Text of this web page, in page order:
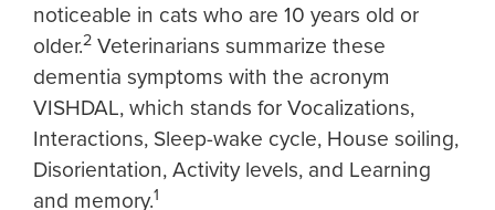
noticeable in cats who are 10 years old or
older.2 Veterinarians summarize these
dementia symptoms with the acronym
VISHDAL, which stands for Vocalizations,
Interactions, Sleep-wake cycle, House soiling,
Disorientation, Activity levels, and Learning
and memory.1